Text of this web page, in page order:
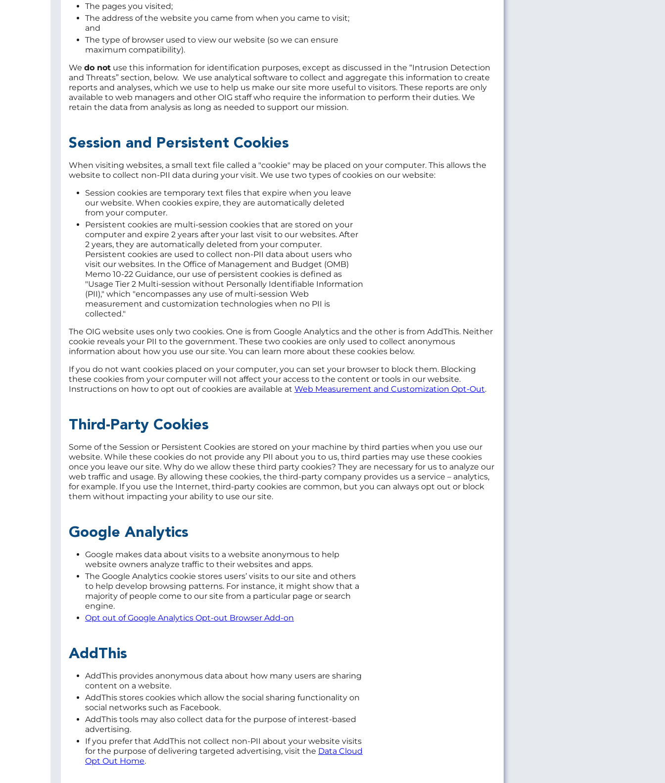
The pages you visited;
The address of the website you came from when you came to visit;
and
The type of browser used to view our website (so we can ensure
maximum compatibility).
We do not use this information for identification purposes, except as discussed in the “Intrusion Detection
and Threats” section, below. We use analytical software to collect and aggregate this information to create
reports and analyses, which we use to help us make our site more useful to visitors. These reports are only
available to web managers and other OIG staff who require the information to perform their duties. We
retain the data from analysis as long as needed to support our mission.
Session and Persistent Cookies
When visiting websites, a small text file called a "cookie" may be placed on your computer. This allows the
website to collect non-PII data during your visit. We use two types of cookies on our website:
Session cookies are temporary text files that expire when you leave
our website. When cookies expire, they are automatically deleted
from your computer.
Persistent cookies are multi-session cookies that are stored on your
computer and expire 2 years after your last visit to our websites. After
2 years, they are automatically deleted from your computer.
Persistent cookies are used to collect non-PII data about users who
visit our websites. In the Office of Management and Budget (OMB)
Memo 10-22 Guidance, our use of persistent cookies is defined as
"Usage Tier 2 Multi-session without Personally Identifiable Information
(PII)," which "encompasses any use of multi-session Web
measurement and customization technologies when no PII is
collected."
The OIG website uses only two cookies. One is from Google Analytics and the other is from AddThis. Neither
cookie reveals your PII to the government. These two cookies are only used to collect anonymous
information about how you use our site. You can learn more about these cookies below.
If you do not want cookies placed on your computer, you can set your browser to block them. Blocking
these cookies from your computer will not affect your access to the content or tools in our website.
Instructions on how to opt out of cookies are available at Web Measurement and Customization Opt-Out.
Third-Party Cookies
Some of the Session or Persistent Cookies are stored on your machine by third parties when you use our
website. While these cookies do not provide any PII about you to us, third parties may use these cookies
once you leave our site. Why do we allow these third party cookies? They are necessary for us to analyze our
web traffic and usage. By allowing these cookies, the third-party company provides us a service – analytics,
for example. If you use the Internet, third-party cookies are common, but you can always opt out or block
them without impacting your ability to use our site.
Google Analytics
Google makes data about visits to a website anonymous to help
website owners analyze traffic to their websites and apps.
The Google Analytics cookie stores users’ visits to our site and others
to help develop browsing patterns. For instance, it might show that a
majority of people come to our site from a particular page or search
engine.
Opt out of Google Analytics Opt-out Browser Add-on
AddThis
AddThis provides anonymous data about how many users are sharing
content on a website.
AddThis stores cookies which allow the social sharing functionality on
social networks such as Facebook.
AddThis tools may also collect data for the purpose of interest-based
advertising.
If you prefer that AddThis not collect non-PII about your website visits
for the purpose of delivering targeted advertising, visit the Data Cloud
Opt Out Home.